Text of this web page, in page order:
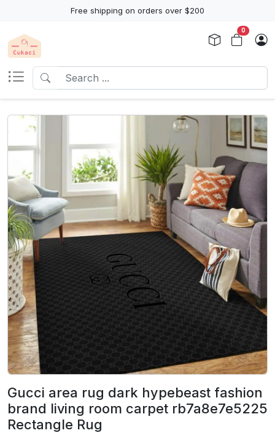
Free shipping on orders over $200
0
Gucci area rug dark hypebeast fashion
brand living room carpet rb7a8e7e5225
Rectangle Rug